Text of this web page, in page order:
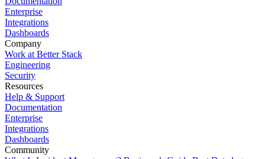
Enterprise
Integrations
Dashboards
Company
Work at Better Stack
Engineering
Security
Resources
Help & Support
Documentation
Enterprise
Integrations
Dashboards
Community